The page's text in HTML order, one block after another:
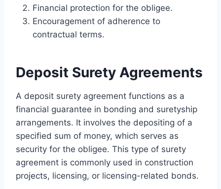
Financial protection for the obligee.
Encouragement of adherence to
contractual terms.
Deposit Surety Agreements
A deposit surety agreement functions as a
financial guarantee in bonding and suretyship
arrangements. It involves the depositing of a
specified sum of money, which serves as
security for the obligee. This type of surety
agreement is commonly used in construction
projects, licensing, or licensing-related bonds.